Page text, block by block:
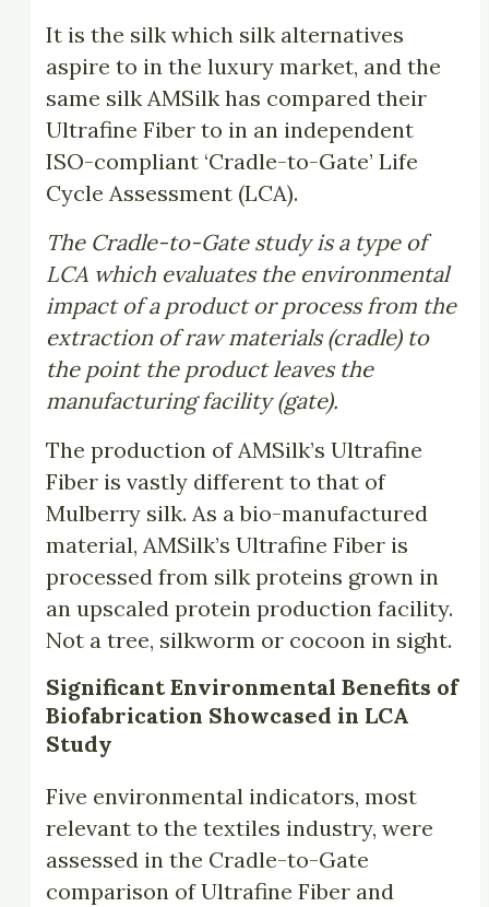
It is the silk which silk alternatives
aspire to in the luxury market, and the
same silk AMSilk has compared their
Ultrafine Fiber to in an independent
ISO-compliant ‘Cradle-to-Gate’ Life
Cycle Assessment (LCA).
The Cradle-to-Gate study is a type of
LCA which evaluates the environmental
impact of a product or process from the
extraction of raw materials (cradle) to
the point the product leaves the
manufacturing facility (gate).
The production of AMSilk’s Ultrafine
Fiber is vastly different to that of
Mulberry silk. As a bio-manufactured
material, AMSilk’s Ultrafine Fiber is
processed from silk proteins grown in
an upscaled protein production facility.
Not a tree, silkworm or cocoon in sight.
Significant Environmental Benefits of
Biofabrication Showcased in LCA
Study
Five environmental indicators, most
relevant to the textiles industry, were
assessed in the Cradle-to-Gate
comparison of Ultrafine Fiber and